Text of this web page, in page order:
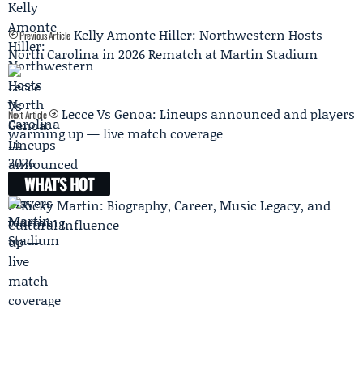
Previous Article Kelly Amonte Hiller: Northwestern Hosts
North Carolina in 2026 Rematch at Martin Stadium
Next Article
Lecce Vs Genoa: Lineups announced and players
warming up — live match coverage
WHAT'S HOT